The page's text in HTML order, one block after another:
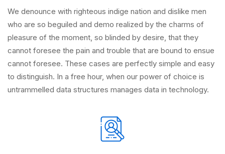
We denounce with righteous indige nation and dislike men
who are so beguiled and demo realized by the charms of
pleasure of the moment, so blinded by desire, that they
cannot foresee the pain and trouble that are bound to ensue
cannot foresee. These cases are perfectly simple and easy
to distinguish. In a free hour, when our power of choice is
untrammelled data structures manages data in technology.